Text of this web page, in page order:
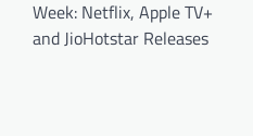
Week: Netflix, Apple TV+
and JioHotstar Releases